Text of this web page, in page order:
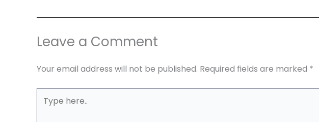
Leave a Comment
Your email address will not be published. Required fields are marked *
here..